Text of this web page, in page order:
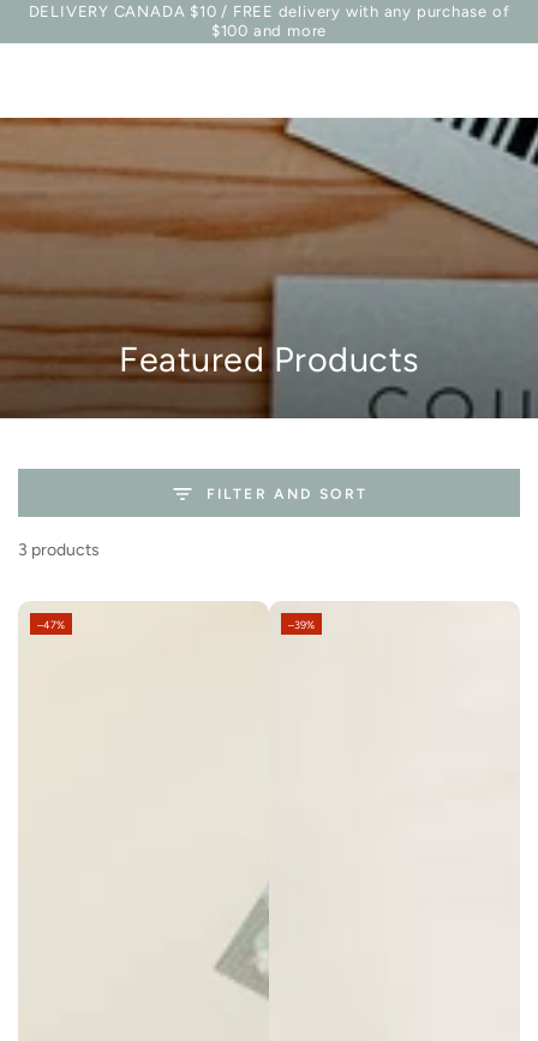
SKIP TO
DELIVERY CANADA $10 / FREE delivery with any purchase of
$100 and more
Collection:
Featured Products
FILTER AND SORT
3 products
–47% –39%
Similar products